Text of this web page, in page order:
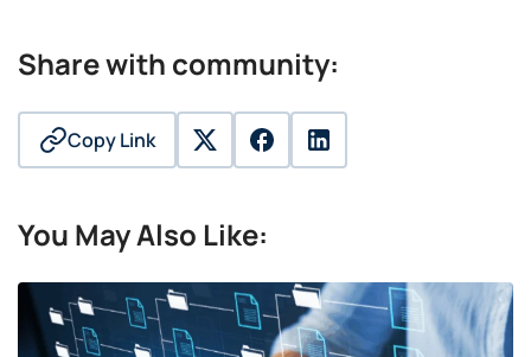
Share with community:
Copy Link twitterfacebooklinkedin
You May Also Like: